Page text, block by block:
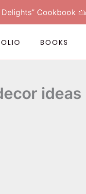
Delights” Cookbook 🍰
BOOKS
ideas